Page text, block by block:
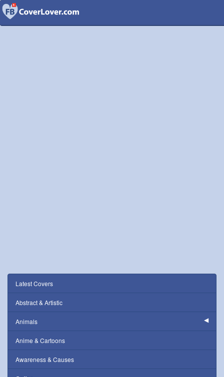
Latest Covers
Abstract & Artistic
Animals
Anime & Cartoons
Awareness & Causes